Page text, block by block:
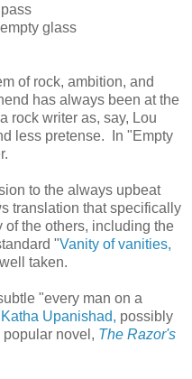
glass
of rock, ambition, and
has always been at the
rock writer as, say, Lou
less pretense. In "Empty
to the always upbeat
translation that specifically
of the others, including the
"Vanity of vanities,
taken.
"every man on a
Upanishad, possibly
popular novel, The Razor's